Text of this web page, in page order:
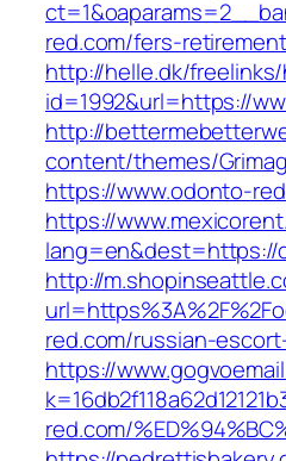
red.com/fers-
http://helle.dk/
id=1992&url=https://
http://
content/themes/
https://www.odonto-
https://
lang=en&dest=https://
http://
red.com/russian-
https://
red.com/